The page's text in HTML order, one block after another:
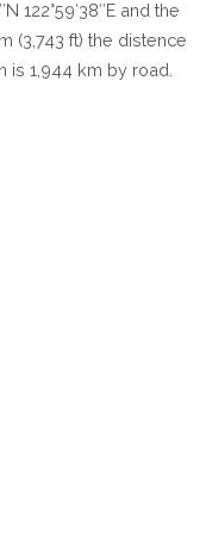
122°59′38″E and the
(3,743 ft) the distence
is 1,944 km by road.